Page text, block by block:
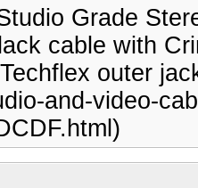
Grade
cable with
outer
and-video-